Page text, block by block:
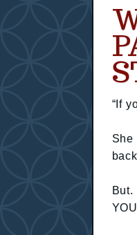
“If
She